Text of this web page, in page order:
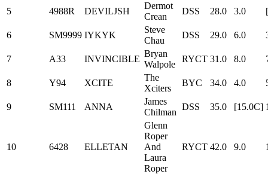
5 4988R DEVILJSH
Dermot
Crean
DSS 28.0 3.0
6 SM9999 IYKYK
Steve
Chau
DSS 29.0 6.0
7 A33 INVINCIBLE
Bryan
Walpole
RYCT 31.0 8.0
8 Y94 XCITE
The
Xciters
BYC 34.0 4.0
9 SM111 ANNA
James
Chilman
DSS 35.0 [15.0C]
10 6428 ELLETAN
Glenn
Roper
And
Laura
Roper
RYCT 42.0 9.0